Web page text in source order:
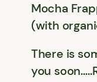
Mocha
(with
There is
you